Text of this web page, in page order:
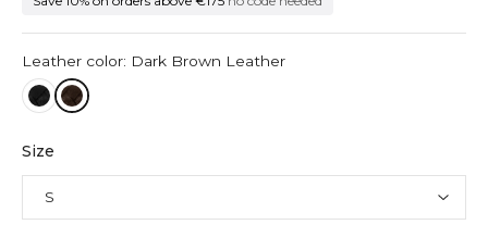
Leather color: Dark Brown Leather
Size